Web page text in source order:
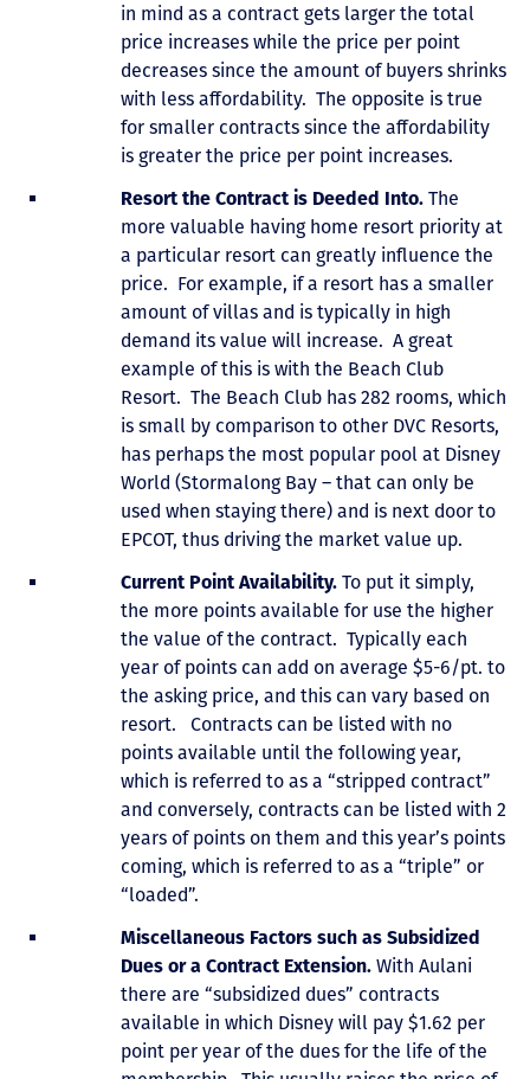
in mind as a contract gets larger the total
price increases while the price per point
decreases since the amount of buyers shrinks
with less affordability. The opposite is true
for smaller contracts since the affordability
is greater the price per point increases.
Resort the Contract is Deeded Into. The
more valuable having home resort priority at
a particular resort can greatly influence the
price. For example, if a resort has a smaller
amount of villas and is typically in high
demand its value will increase. A great
example of this is with the Beach Club
Resort. The Beach Club has 282 rooms, which
is small by comparison to other DVC Resorts,
has perhaps the most popular pool at Disney
World (Stormalong Bay – that can only be
used when staying there) and is next door to
EPCOT, thus driving the market value up.
Current Point Availability. To put it simply,
the more points available for use the higher
the value of the contract. Typically each
year of points can add on average $5-6/pt. to
the asking price, and this can vary based on
resort. Contracts can be listed with no
points available until the following year,
which is referred to as a “stripped contract”
and conversely, contracts can be listed with 2
years of points on them and this year’s points
coming, which is referred to as a “triple” or
“loaded”.
Miscellaneous Factors such as Subsidized
Dues or a Contract Extension. With Aulani
there are “subsidized dues” contracts
available in which Disney will pay $1.62 per
point per year of the dues for the life of the